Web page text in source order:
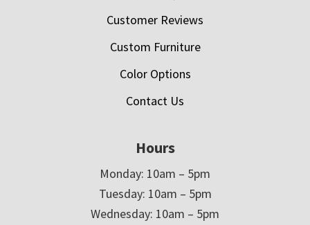
Customer Reviews
Custom Furniture
Color Options
Contact Us
Hours
Monday: 10am – 5pm
Tuesday: 10am – 5pm
Wednesday: 10am – 5pm